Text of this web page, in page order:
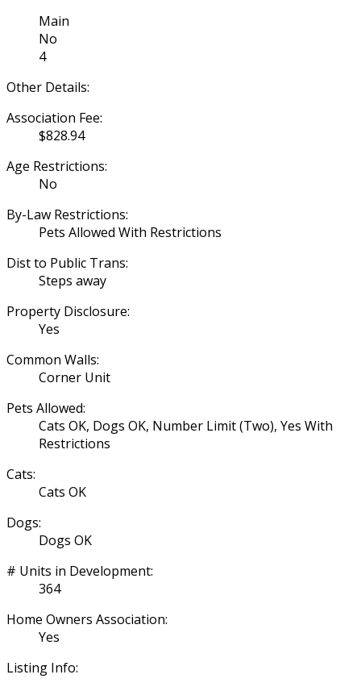
Main
No
4
Other Details:
Association Fee:
$828.94
Age Restrictions:
No
By-Law Restrictions:
Pets Allowed With Restrictions
Dist to Public Trans:
Steps away
Property Disclosure:
Yes
Common Walls:
Corner Unit
Pets Allowed:
Cats OK, Dogs OK, Number Limit (Two), Yes With
Restrictions
Cats:
Cats OK
Dogs:
Dogs OK
# Units in Development:
364
Home Owners Association:
Yes
Listing Info: